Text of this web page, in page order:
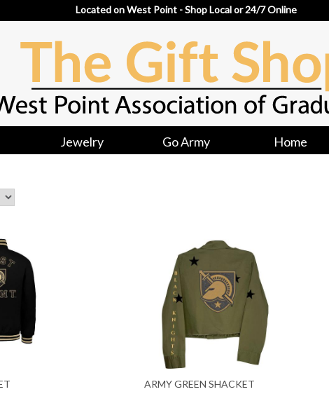
Located on West Point - Shop Local or 24/7 Online
Jewelry Go Army Home
ARMY GREEN SHACKET